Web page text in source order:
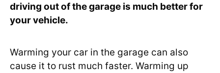
driving out of the garage is much better for
your vehicle.
Warming your car in the garage can also
cause it to rust much faster. Warming up